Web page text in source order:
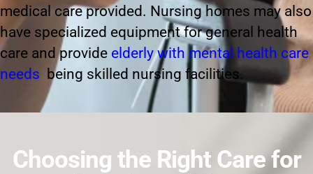
medical care provided. Nursing homes may also
have specialized equipment for general health
care and provide elderly with mental health care
needs being skilled nursing facilities.
Choosing the Right Care for